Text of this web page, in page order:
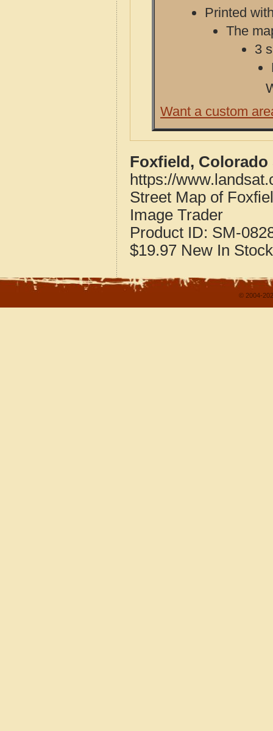
Printed
The
3
Want a custom
Foxfield, Colorado
https://
Street Map of
Image Trader
Product ID: SM-
$19.97 New In Stock
© 2004-